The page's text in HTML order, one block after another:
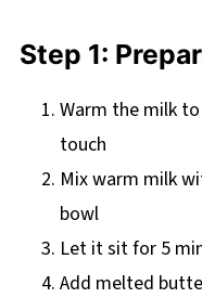
Step 1:
Warm the milk
touch
Mix warm milk
bowl
Let it sit for 5
Add melted